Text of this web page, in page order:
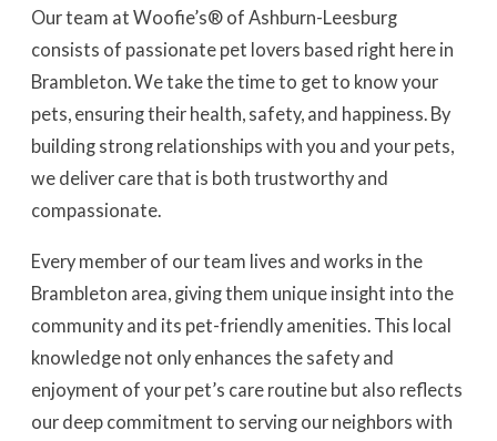
Our team at Woofie’s® of Ashburn-Leesburg
consists of passionate pet lovers based right here in
Brambleton. We take the time to get to know your
pets, ensuring their health, safety, and happiness. By
building strong relationships with you and your pets,
we deliver care that is both trustworthy and
compassionate.
Every member of our team lives and works in the
Brambleton area, giving them unique insight into the
community and its pet-friendly amenities. This local
knowledge not only enhances the safety and
enjoyment of your pet’s care routine but also reflects
our deep commitment to serving our neighbors with